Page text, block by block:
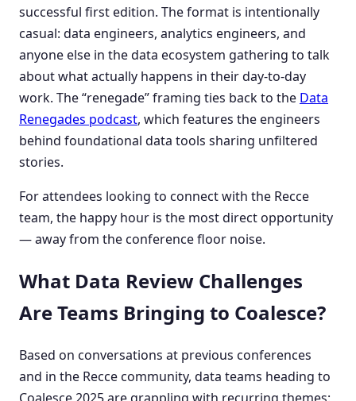
successful first edition. The format is intentionally
casual: data engineers, analytics engineers, and
anyone else in the data ecosystem gathering to talk
about what actually happens in their day-to-day
work. The “renegade” framing ties back to the Data
Renegades podcast, which features the engineers
behind foundational data tools sharing unfiltered
stories.
For attendees looking to connect with the Recce
team, the happy hour is the most direct opportunity
— away from the conference floor noise.
What Data Review Challenges
Are Teams Bringing to Coalesce?
Based on conversations at previous conferences
and in the Recce community, data teams heading to